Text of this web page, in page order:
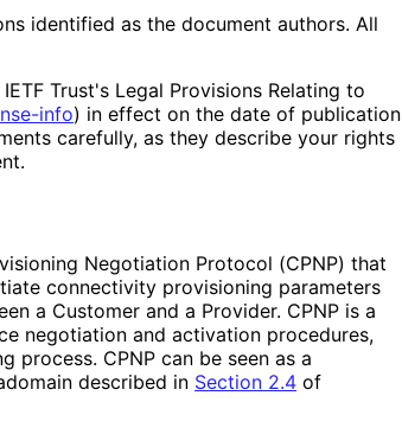
identified as the document authors. All
Trust's Legal Provisions Relating to
-info) in effect on the date of publication
carefully, as they describe your rights
Negotiation Protocol (CPNP) that
connectivity provisioning parameters
a Customer and a Provider. CPNP is a
negotiation and activation procedures,
process. CPNP can be seen as a
described in Section 2.4 of